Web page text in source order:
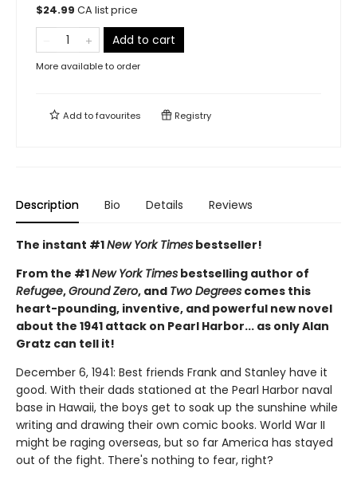
$24.99 CA list price
Add to cart
More available to order
Add tofavourites Registry
Description Bio Details Reviews
The instant #1New York Times bestseller!
From the #1New York Times bestselling author of
Refugee,Ground Zero, and Two Degrees comes this
heart-pounding, inventive, and powerful new novel
about the 1941 attack on Pearl Harbor... as only Alan
Gratz can tell it!
December 6, 1941: Best friends Frank and Stanley have it
good. With their dads stationed at the Pearl Harbor naval
base in Hawaii, the boys get to soak up the sunshine while
writing and drawing their own comic books. World War II
might be raging overseas, but so far America has stayed
out of the fight. There's nothing to fear, right?